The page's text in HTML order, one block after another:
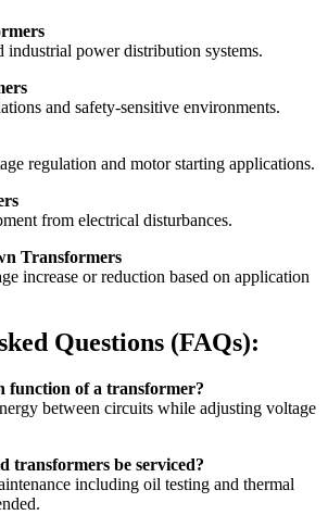
industrial power distribution systems.
and safety-sensitive environments.
regulation and motor starting applications.
from electrical disturbances.
Transformers
increase or reduction based on application
Questions (FAQs):
function of a transformer?
between circuits while adjusting voltage
transformers be serviced?
including oil testing and thermal